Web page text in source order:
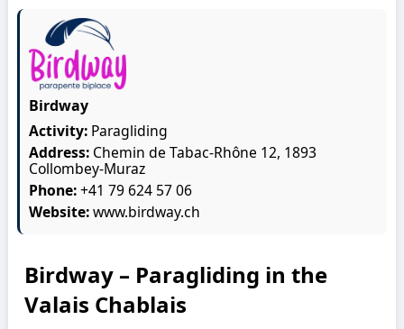
Birdway
Activity: Paragliding
Address: Chemin de Tabac-Rhône 12, 1893
Collombey-Muraz
Phone:+41 79 624 57 06
Website:www.birdway.ch
Birdway – Paragliding in the
Valais Chablais